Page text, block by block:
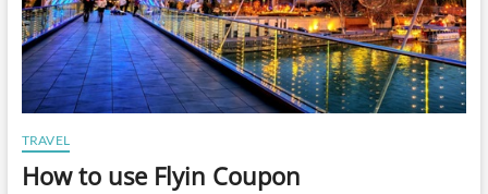
TRAVEL
How to use Flyin Coupon